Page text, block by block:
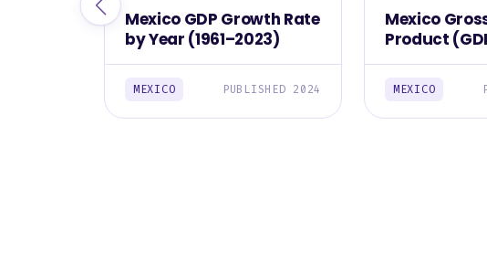
Mexico GDP Growth Rate
by Year (1961–2023)
MEXICO PUBLISHED 2024
Mexico
Product
(1961–2023)
MEXICO